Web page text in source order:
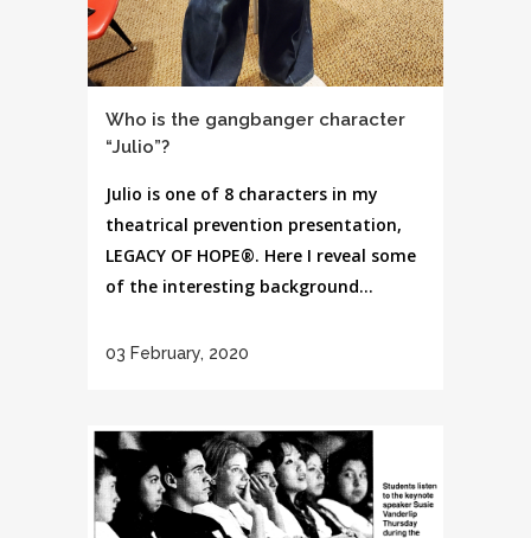
Who is the gangbanger character
“Julio”?
Julio is one of 8 characters in my
theatrical prevention presentation,
LEGACY OF HOPE®. Here I reveal some
of the interesting background...
03 February, 2020